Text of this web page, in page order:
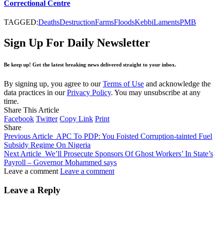
Correctional Centre
TAGGED:DeathsDestructionFarmsFloodsKebbiLamentsPMB
Sign Up For Daily Newsletter
Be keep up! Get the latest breaking news delivered straight to your inbox.
By signing up, you agree to ourTerms of Use and acknowledge the
data practices in ourPrivacy Policy. You may unsubscribe at any
time.
Share This Article
Facebook Twitter Copy Link Print
Share
Previous Article APC To PDP: You Foisted Corruption-tainted Fuel
Subsidy Regime On Nigeria
Next Article We’ll Prosecute Sponsors Of Ghost Workers’ In State’s
Payroll – Governor Mohammed says
Leave a comment Leave a comment
Leave a Reply